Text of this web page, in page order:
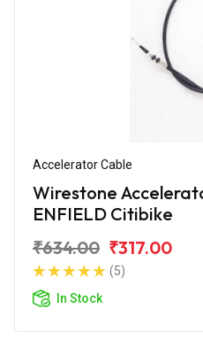
Accelerator Cable
Wirestone
ENFIELD Citibike
₹634.00 ₹317.00
(5)
In Stock